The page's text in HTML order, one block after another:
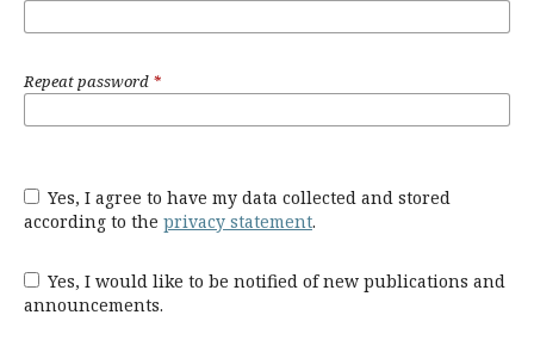
Repeat password *
Yes, I agree to have my data collected and stored
according to the privacy statement.
Yes, I would like to be notified of new publications and
announcements.